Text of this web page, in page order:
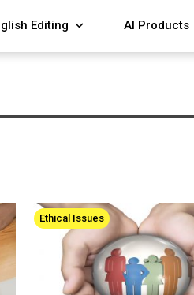
Editing AI Products
Ethical Issues